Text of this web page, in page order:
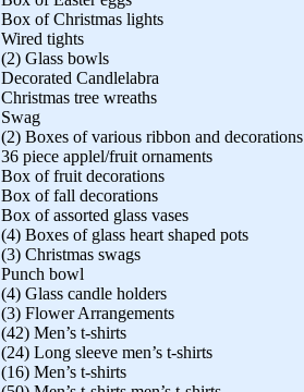
Box of Christmas lights
Wired tights
(2) Glass bowls
Decorated Candlelabra
Christmas tree wreaths
Swag
(2) Boxes of various ribbon and decorations
36 piece applel/fruit ornaments
Box of fruit decorations
Box of fall decorations
Box of assorted glass vases
(4) Boxes of glass heart shaped pots
(3) Christmas swags
Punch bowl
(4) Glass candle holders
(3) Flower Arrangements
(42) Men’s t-shirts
(24) Long sleeve men’s t-shirts
(16) Men’s t-shirts